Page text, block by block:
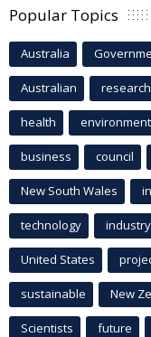
Popular Topics
Australia
Australian research
health environment
business council
New South Wales
technology industry
United States
sustainable New
Scientists future